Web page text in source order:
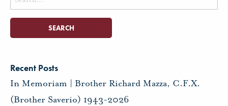
for:
Recent Posts
In Memoriam | Brother Richard Mazza, C.F.X.
(Brother Saverio) 1943-2026